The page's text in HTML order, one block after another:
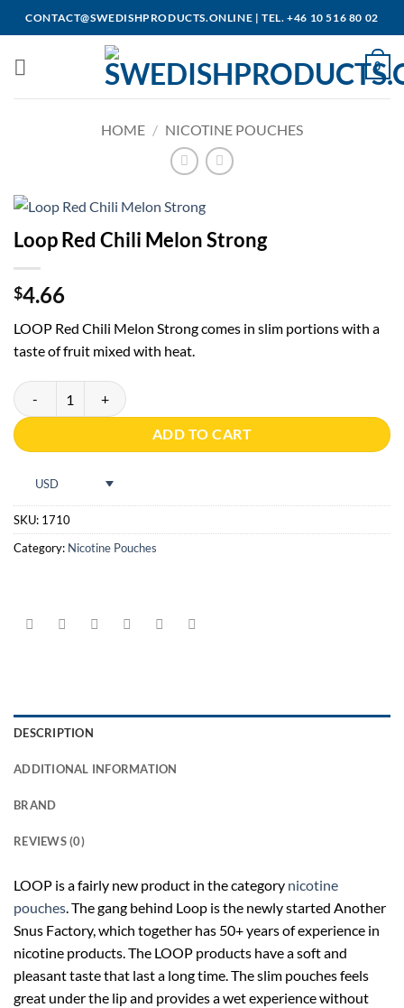
to
content
CONTACT@SWEDISHPRODUCTS.ONLINE |TEL. +46 10 516 80 02
0
HOME / NICOTINE POUCHES
Loop Red Chili Melon Strong
$4.66
LOOP Red Chili Melon Strong comes in slim portions with a
taste of fruit mixed with heat.
Loop Red Chili Melon Strong quantity
ADD TO CART
USD
SKU: 1710
Category: Nicotine Pouches
DESCRIPTION
ADDITIONAL INFORMATION
BRAND
REVIEWS (0)
LOOP is a fairly new product in the category nicotine
pouches.The gang behind Loop is the newly started Another
Snus Factory, which together has 50+ years of experience in
nicotine products.The LOOP products have a soft and
pleasant taste that last a long time. The slim pouches feels
great under the lip and provides a wet experience without